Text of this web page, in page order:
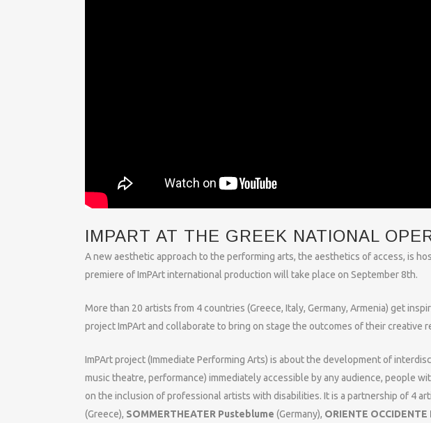
IMPART AT THE GREEK NATIONAL
A new aesthetic approach to the performing arts, the aesthetics of access, is
premiere of ImPArt international production will take place on September 8th.
More than 20 artists from 4 countries (Greece, Italy, Germany, Armenia) get
project ImPArt and collaborate to bring on stage the outcomes of their creative
ImPArt project (Immediate Performing Arts) is about the development of
music theatre, performance) immediately accessible by any audience, people
on the inclusion of professional artists with disabilities. It is a partnership of 4
(Greece), SOMMERTHEATER Pusteblume (Germany), ORIENTE